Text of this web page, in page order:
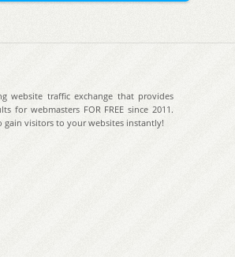
website traffic exchange that provides
for webmasters FOR FREE since 2011.
gain visitors to your websites instantly!